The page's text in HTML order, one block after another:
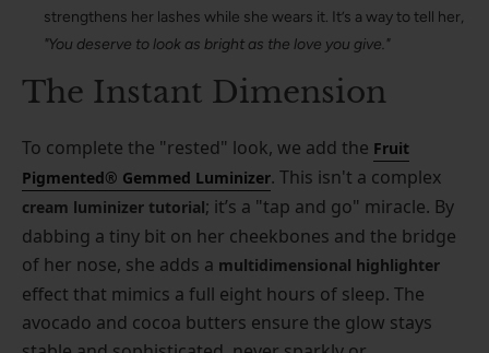
strengthens her lashes while she wears it. It’s a way to tell her,
"You deserve to look as bright as the love you give."
The Instant Dimension
To complete the "rested" look, we add the Fruit
Pigmented® Gemmed Luminizer. This isn't a complex
cream luminizer tutorial; it’s a "tap and go" miracle. By
dabbing a tiny bit on her cheekbones and the bridge
of her nose, she adds a multidimensional highlighter
effect that mimics a full eight hours of sleep. The
avocado and cocoa butters ensure the glow stays